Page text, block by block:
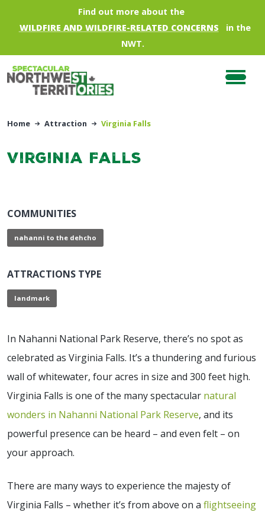
Skip to main contentFind out more about the
WILDFIRE AND WILDFIRE-RELATED CONCERNS
in the
NWT.
Home Attraction Virginia Falls
Virginia Falls
COMMUNITIES
nahanni to the dehcho
ATTRACTIONS TYPE
landmark
In Nahanni National Park Reserve, there’s no spot as
celebrated as Virginia Falls. It’s a thundering and furious
wall of whitewater, four acres in size and 300 feet high.
Virginia Falls is one of the many spectacular natural
wonders in Nahanni National Park Reserve, and its
powerful presence can be heard – and even felt – on
your approach.
There are many ways to experience the majesty of
Virginia Falls – whether it’s from above on a flightseeing